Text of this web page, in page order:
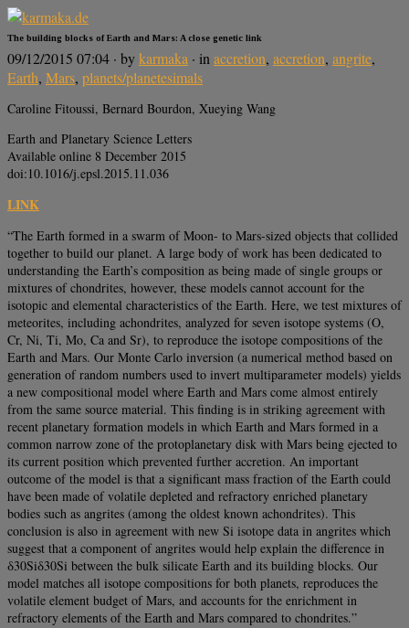
The building blocks of Earth and Mars: A close genetic link
09/12/2015 07:04 · bykarmaka · inaccretion, accretion, angrite,
Earth, Mars, planets/planetesimals
Caroline Fitoussi, Bernard Bourdon, Xueying Wang
Earth and Planetary Science Letters
Available online 8 December 2015
doi:10.1016/j.epsl.2015.11.036
LINK
“The Earth formed in a swarm of Moon- to Mars-sized objects that collided
together to build our planet. A large body of work has been dedicated to
understanding the Earth’s composition as being made of single groups or
mixtures of chondrites, however, these models cannot account for the
isotopic and elemental characteristics of the Earth. Here, we test mixtures of
meteorites, including achondrites, analyzed for seven isotope systems (O,
Cr, Ni, Ti, Mo, Ca and Sr), to reproduce the isotope compositions of the
Earth and Mars. Our Monte Carlo inversion (a numerical method based on
generation of random numbers used to invert multiparameter models) yields
a new compositional model where Earth and Mars come almost entirely
from the same source material. This finding is in striking agreement with
recent planetary formation models in which Earth and Mars formed in a
common narrow zone of the protoplanetary disk with Mars being ejected to
its current position which prevented further accretion. An important
outcome of the model is that a significant mass fraction of the Earth could
have been made of volatile depleted and refractory enriched planetary
bodies such as angrites (among the oldest known achondrites). This
conclusion is also in agreement with new Si isotope data in angrites which
suggest that a component of angrites would help explain the difference in
δ30Siδ30Si between the bulk silicate Earth and its building blocks. Our
model matches all isotope compositions for both planets, reproduces the
volatile element budget of Mars, and accounts for the enrichment in
refractory elements of the Earth and Mars compared to chondrites.”